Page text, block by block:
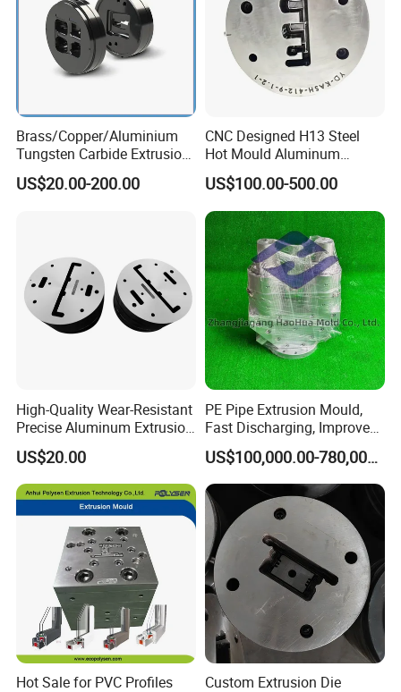
Brass/Copper/Aluminium
Tungsten Carbide Extrusion
US$20.00-200.00
CNC Designed H13 Steel
Hot Mould Aluminum
Extrusion Dies for Extruding
Aluminium Profiles
US$100.00-500.00
High-Quality Wear-Resistant
Precise Aluminum Extrusion
Die for Door and Window
Profiles
US$20.00
PE Pipe Extrusion Mould,
Fast Discharging, Improved
Production Efficiency.
US$100,000.00-780,000.00
Hot Sale for PVC Profiles
Custom Extrusion Die